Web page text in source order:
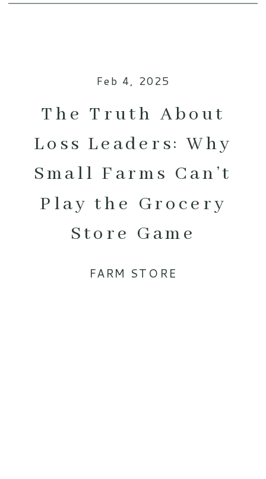
Feb 4, 2025
The Truth About
Loss Leaders: Why
Small Farms Can’t
Play the Grocery
Store Game
FARM STORE